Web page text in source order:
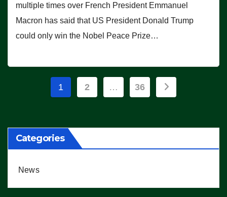
multiple times over French President Emmanuel
Macron has said that US President Donald Trump
could only win the Nobel Peace Prize…
Posts
1 2 … 36
Categories
News